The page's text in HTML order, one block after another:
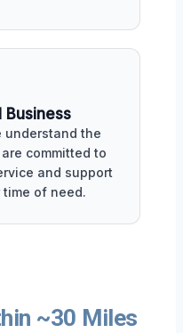
Business
understand the
committed to
and support
of need.
~30 Miles